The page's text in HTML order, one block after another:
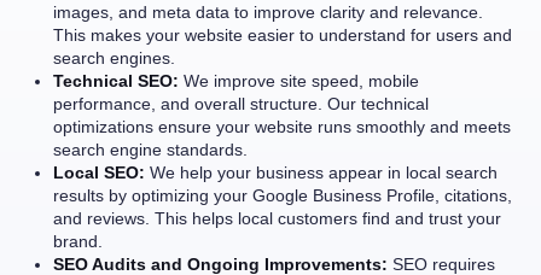
images, and meta data to improve clarity and relevance.
This makes your website easier to understand for users and
search engines.
Technical SEO: We improve site speed, mobile
performance, and overall structure. Our technical
optimizations ensure your website runs smoothly and meets
search engine standards.
Local SEO: We help your business appear in local search
results by optimizing your Google Business Profile, citations,
and reviews. This helps local customers find and trust your
brand.
SEO Audits and Ongoing Improvements: SEO requires